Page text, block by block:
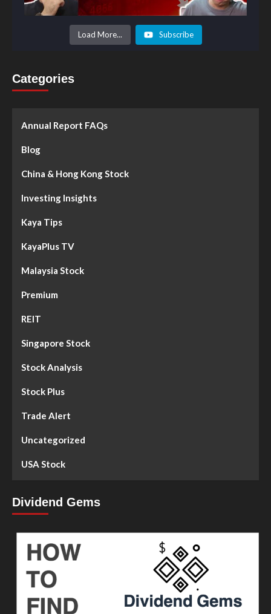
Load More... Subscribe
Categories
Annual Report FAQs
Blog
China & Hong Kong Stock
Investing Insights
Kaya Tips
KayaPlus TV
Malaysia Stock
Premium
REIT
Singapore Stock
Stock Analysis
Stock Plus
Trade Alert
Uncategorized
USA Stock
Dividend Gems